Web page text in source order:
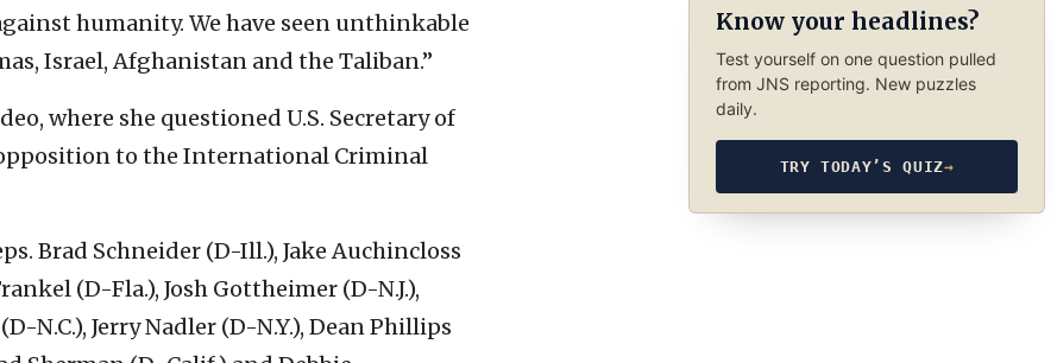
humanity. We have seen unthinkable
Israel, Afghanistan and the Taliban.”
where she questioned U.S. Secretary of
to the International Criminal
Brad Schneider (D-Ill.), Jake Auchincloss
(D-Fla.), Josh Gottheimer (D-N.J.),
N.C.), Jerry Nadler (D-N.Y.), Dean Phillips
Know your headlines?
Test yourself on one question pulled
from JNS reporting. New puzzles
daily.
TRY TODAY’S QUIZ→